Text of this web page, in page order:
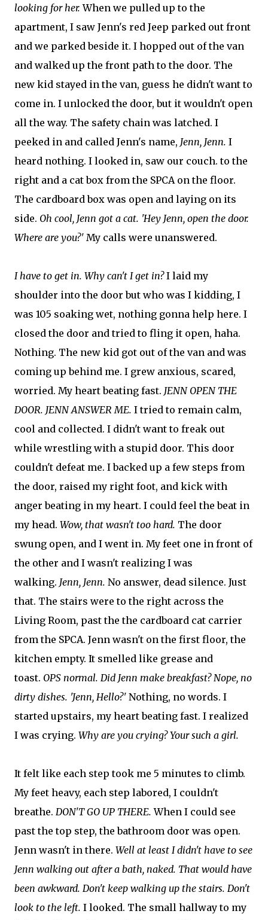
looking for her.When we pulled up to the
apartment, I saw Jenn's red Jeep parked out front
and we parked beside it. I hopped out of the van
and walked up the front path to the door. The
new kid stayed in the van, guess he didn't want to
come in. I unlocked the door, but it wouldn't open
all the way. The safety chain was latched. I
peeked in and called Jenn's name, Jenn, Jenn. I
heard nothing. I looked in, saw our couch. to the
right and a cat box from the SPCA on the floor.
The cardboard box was open and laying on its
side. Oh cool, Jenn got a cat. 'Hey Jenn, open the door.
Where are you?' My calls were unanswered.
I have to get in. Why can't I get in?I laid my
shoulder into the door but who was I kidding, I
was 105 soaking wet, nothing gonna help here. I
closed the door and tried to fling it open, haha.
Nothing. The new kid got out of the van and was
coming up behind me. I grew anxious, scared,
worried. My heart beating fast. JENN OPEN THE
DOOR. JENN ANSWER ME. I tried to remain calm,
cool and collected. I didn't want to freak out
while wrestling with a stupid door. This door
couldn't defeat me. I backed up a few steps from
the door, raised my right foot, and kick with
anger beating in my heart. I could feel the beat in
my head. Wow, that wasn't too hard. The door
swung open, and I went in. My feet one in front of
the other and I wasn't realizing I was
walking. Jenn, Jenn. No answer, dead silence. Just
that. The stairs were to the right across the
Living Room, past the the cardboard cat carrier
from the SPCA. Jenn wasn't on the first floor, the
kitchen empty. It smelled like grease and
toast. OPS normal. Did Jenn make breakfast? Nope, no
dirty dishes. 'Jenn, Hello?' Nothing, no words. I
started upstairs, my heart beating fast. I realized
I was crying. Why are you crying? Your such a girl.
It felt like each step took me 5 minutes to climb.
My feet heavy, each step labored, I couldn't
breathe. DON'T GO UP THERE. When I could see
past the top step, the bathroom door was open.
Jenn wasn't in there. Well at least I didn't have to see
Jenn walking out after a bath, naked. That would have
been awkward. Don't keep walking up the stairs. Don't
look to the left. I looked. The small hallway to my